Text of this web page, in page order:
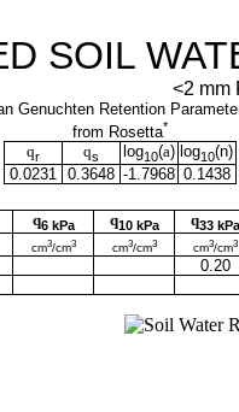
SOIL
<2 mm
Genuchten Retention
from Rosetta*
qr qs log10(a) log10(n)
0.0231
0.3648 -1.7968 0.1438
q6 kPa q10 kPa q33 kPa
cm3/cm3 cm3/cm3 cm3/cm3
0.20